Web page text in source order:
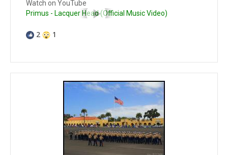
Watch on YouTube
Primus - Lacquer Head (Official Music Video)
2 1